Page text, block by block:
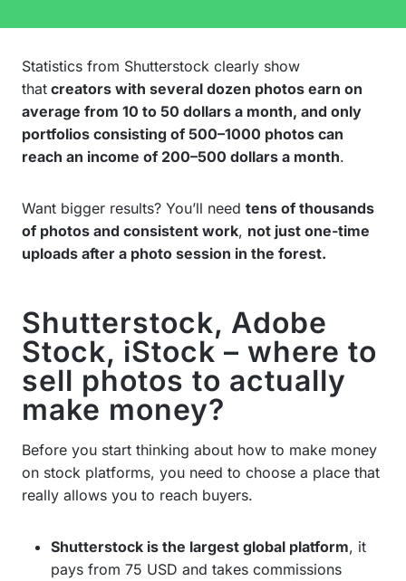
Statistics from Shutterstock clearly show
that creators with several dozen photos earn on
average from 10 to 50 dollars a month, and only
portfolios consisting of 500–1000 photos can
reach an income of 200–500 dollars a month.
Want bigger results? You’ll need tens of thousands
of photos and consistent work, not just one-time
uploads after a photo session in the forest.
Shutterstock, Adobe
Stock, iStock – where to
sell photos to actually
make money?
Before you start thinking about how to make money
on stock platforms, you need to choose a place that
really allows you to reach buyers.
Shutterstock is the largest global platform, it
pays from 75 USD and takes commissions